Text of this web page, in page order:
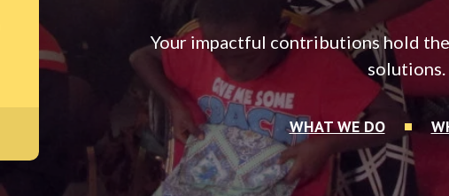
Your impactful contributions hold
solutions.
WHAT WE DO